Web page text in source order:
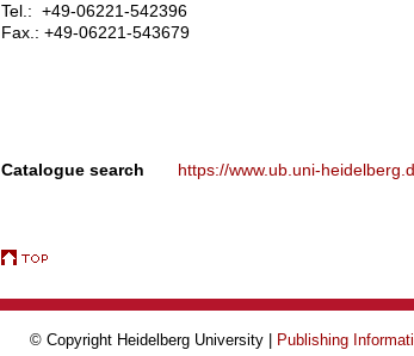
Tel.: +49-06221-542396
Fax.: +49-06221-543679
Catalogue search https://www.ub.uni-
© Copyright Heidelberg University | Publishing